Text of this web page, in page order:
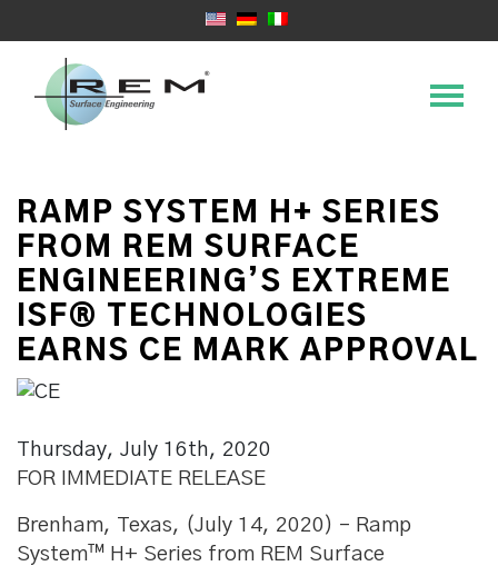
RAMP SYSTEM H+ SERIES
FROM REM SURFACE
ENGINEERING’S EXTREME
ISF® TECHNOLOGIES
EARNS CE MARK APPROVAL
Thursday, July 16th, 2020
FOR IMMEDIATE RELEASE
Brenham, Texas, (July 14, 2020) – Ramp
System™ H+ Series from REM Surface